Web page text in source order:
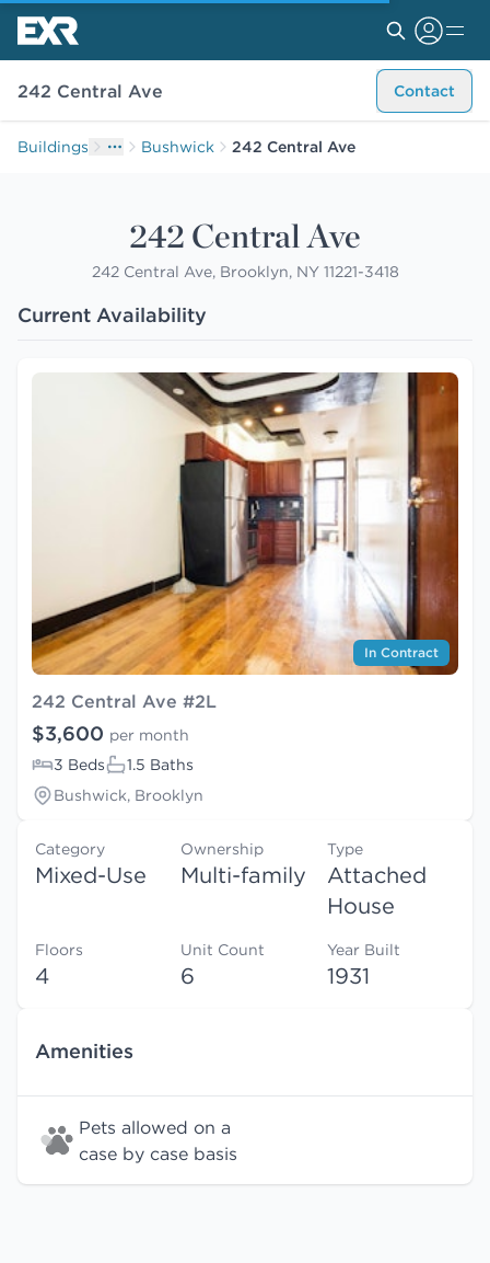
242 Central Ave Contact
Buildings Bushwick 242 Central Ave
242 Central Ave
242 Central Ave, Brooklyn, NY 11221-3418
Current Availability
In Contract
242 Central Ave #2L
$3,600 per month
3 Beds
1.5 Baths
Bushwick, Brooklyn
Category
Mixed-Use
Ownership
Multi-family
Type
Attached
House
Floors
4
Unit Count
6
Year Built
1931
Amenities
Pets allowed on a
case by case basis